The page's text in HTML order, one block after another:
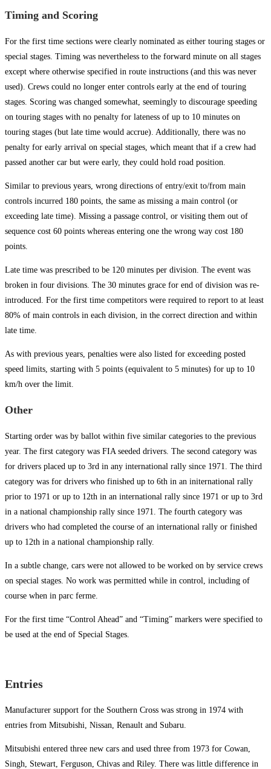
Timing and Scoring
For the first time sections were clearly nominated as either touring stages or
special stages. Timing was nevertheless to the forward minute on all stages
except where otherwise specified in route instructions (and this was never
used). Crews could no longer enter controls early at the end of touring
stages. Scoring was changed somewhat, seemingly to discourage speeding
on touring stages with no penalty for lateness of up to 10 minutes on
touring stages (but late time would accrue). Additionally, there was no
penalty for early arrival on special stages, which meant that if a crew had
passed another car but were early, they could hold road position.
Similar to previous years, wrong directions of entry/exit to/from main
controls incurred 180 points, the same as missing a main control (or
exceeding late time). Missing a passage control, or visiting them out of
sequence cost 60 points whereas entering one the wrong way cost 180
points.
Late time was prescribed to be 120 minutes per division. The event was
broken in four divisions. The 30 minutes grace for end of division was re-
introduced. For the first time competitors were required to report to at least
80% of main controls in each division, in the correct direction and within
late time.
As with previous years, penalties were also listed for exceeding posted
speed limits, starting with 5 points (equivalent to 5 minutes) for up to 10
km/h over the limit.
Other
Starting order was by ballot within five similar categories to the previous
year. The first category was FIA seeded drivers. The second category was
for drivers placed up to 3rd in any international rally since 1971. The third
category was for drivers who finished up to 6th in an initernational rally
prior to 1971 or up to 12th in an international rally since 1971 or up to 3rd
in a national championship rally since 1971. The fourth category was
drivers who had completed the course of an international rally or finished
up to 12th in a national championship rally.
In a subtle change, cars were not allowed to be worked on by service crews
on special stages. No work was permitted while in control, including of
course when in parc ferme.
For the first time “Control Ahead” and “Timing” markers were specified to
be used at the end of Special Stages.
Entries
Manufacturer support for the Southern Cross was strong in 1974 with
entries from Mitsubishi, Nissan, Renault and Subaru.
Mitsubishi entered three new cars and used three from 1973 for Cowan,
Singh, Stewart, Ferguson, Chivas and Riley. There was little difference in